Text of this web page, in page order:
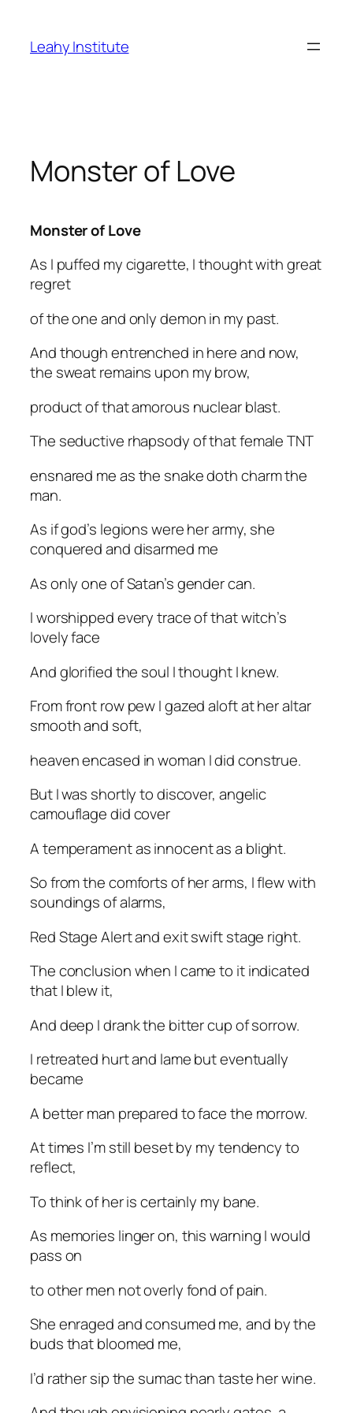
content
Leahy Institute
Monster of Love
Monster of Love
As I puffed my cigarette, I thought with great
regret
of the one and only demon in my past.
And though entrenched in here and now,
the sweat remains upon my brow,
product of that amorous nuclear blast.
The seductive rhapsody of that female TNT
ensnared me as the snake doth charm the
man.
As if god’s legions were her army, she
conquered and disarmed me
As only one of Satan’s gender can.
I worshipped every trace of that witch’s
lovely face
And glorified the soul I thought I knew.
From front row pew I gazed aloft at her altar
smooth and soft,
heaven encased in woman I did construe.
But I was shortly to discover, angelic
camouflage did cover
A temperament as innocent as a blight.
So from the comforts of her arms, I flew with
soundings of alarms,
Red Stage Alert and exit swift stage right.
The conclusion when I came to it indicated
that I blew it,
And deep I drank the bitter cup of sorrow.
I retreated hurt and lame but eventually
became
A better man prepared to face the morrow.
At times I’m still beset by my tendency to
reflect,
To think of her is certainly my bane.
As memories linger on, this warning I would
pass on
to other men not overly fond of pain.
She enraged and consumed me, and by the
buds that bloomed me,
I’d rather sip the sumac than taste her wine.